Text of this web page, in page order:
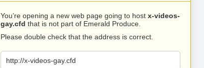
You’re opening a new web page going to host x-videos-
gay.cfd that is not part of Emerald Produce.
Please double check that the address is correct.
http://x-videos-gay.cfd